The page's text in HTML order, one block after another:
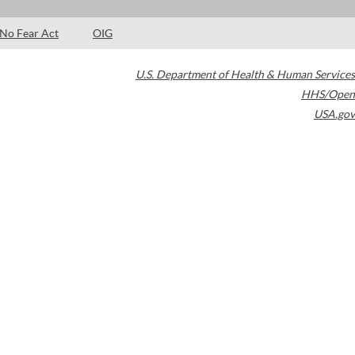
No Fear Act OIG
U.S. Department of Health & Human Services
HHS/Open
USA.gov